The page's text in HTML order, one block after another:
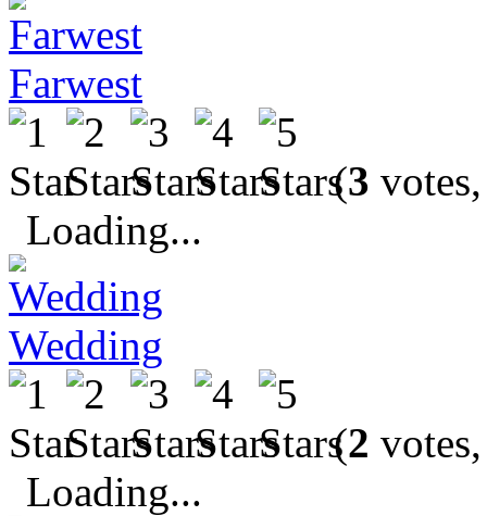
Farwest
(3
Loading...
Wedding
(2
Loading...